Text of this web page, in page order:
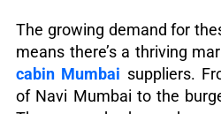
The growing demand for
means there’s a thriving
cabin Mumbai suppliers.
of Navi Mumbai to the